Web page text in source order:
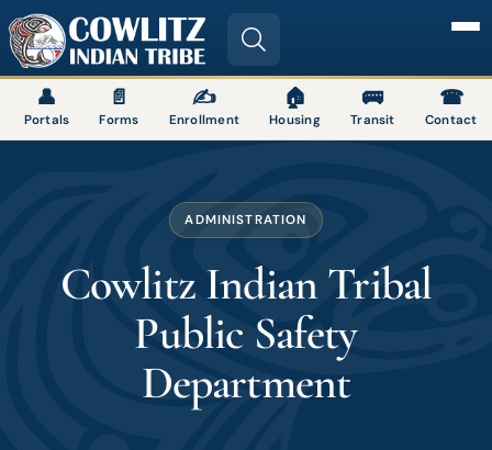
Image
👤
Portals
📄
Forms
✍
Enrollment
🏠
Housing
🚌
Transit
☎
Contact
ADMINISTRATION
Cowlitz Indian Tribal
Public Safety
Department